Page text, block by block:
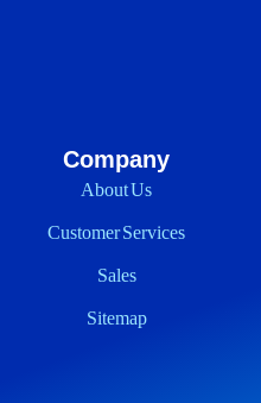
Company
About Us
Customer Services
Sales
Sitemap